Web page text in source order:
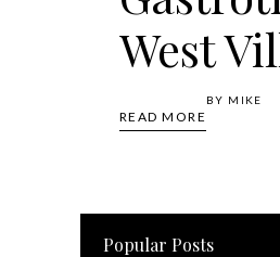
West
READ MORE
BY MIKE
Popular Posts